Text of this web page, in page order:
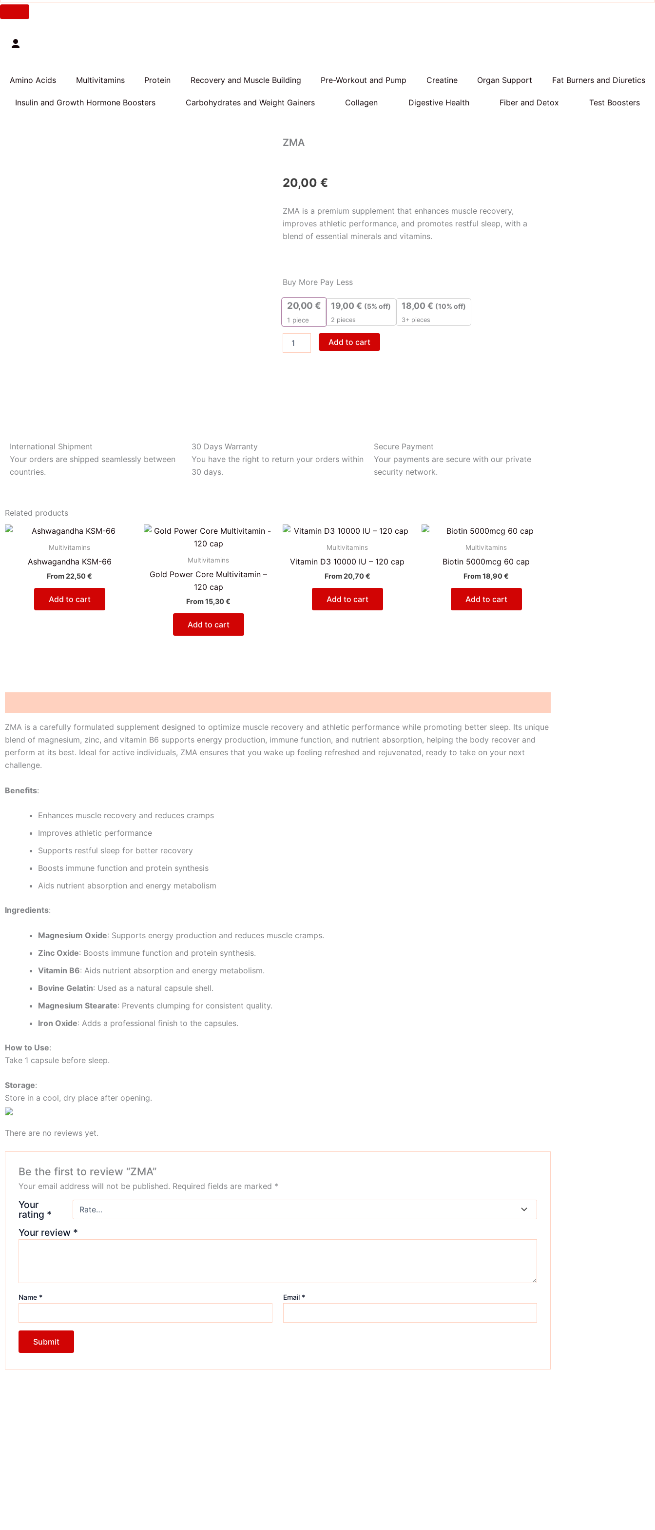
Amino Acids Multivitamins Protein Recovery and Muscle Building Pre-Workout and Pump Creatine Organ Support Fat Burners and Diuretics
Insulin and Growth Hormone Boosters Carbohydrates and Weight Gainers Collagen Digestive Health Fiber and Detox Test Boosters
ZMA
20,00 €
ZMA is a premium supplement that enhances muscle recovery,
improves athletic performance, and promotes restful sleep, with a
blend of essential minerals and vitamins.
Buy More Pay Less
20,00€
1 piece
19,00 € (5% off)
2 pieces
18,00 € (10% off)
3+ pieces
quantity
Add to cart
International Shipment
Your orders are shipped seamlessly between
countries.
30 Days Warranty
You have the right to return your orders within
30 days.
Secure Payment
Your payments are secure with our private
security network.
Related products
Multivitamins
Ashwagandha KSM-66
From22,50€
Add to cart
Multivitamins
Gold Power Core Multivitamin –
120 cap
From15,30€
Add to cart
Multivitamins
Vitamin D3 10000 IU – 120 cap
From20,70€
Add to cart
Multivitamins
Biotin 5000mcg 60 cap
From18,90€
Add to cart
ZMA is a carefully formulated supplement designed to optimize muscle recovery and athletic performance while promoting better sleep. Its unique
blend of magnesium, zinc, and vitamin B6 supports energy production, immune function, and nutrient absorption, helping the body recover and
perform at its best. Ideal for active individuals, ZMA ensures that you wake up feeling refreshed and rejuvenated, ready to take on your next
challenge.
Benefits:
Enhances muscle recovery and reduces cramps
Improves athletic performance
Supports restful sleep for better recovery
Boosts immune function and protein synthesis
Aids nutrient absorption and energy metabolism
Ingredients:
Magnesium Oxide: Supports energy production and reduces muscle cramps.
Zinc Oxide: Boosts immune function and protein synthesis.
Vitamin B6: Aids nutrient absorption and energy metabolism.
Bovine Gelatin: Used as a natural capsule shell.
Magnesium Stearate: Prevents clumping for consistent quality.
Iron Oxide: Adds a professional finish to the capsules.
How to Use:
Take 1 capsule before sleep.
Storage:
Store in a cool, dry place after opening.
There are no reviews yet.
Be the first to review “ZMA”
Your email address will not be published. Required fields are marked *
Your
rating *
Your review *
Name * Email *